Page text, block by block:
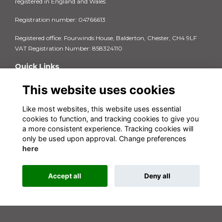
Registration number: 04766613
Registered office: Fourwinds House, Balderton, Chester, CH4 9LF
VAT Registration Number: 858324110
Quick Links
Terms & Conditions
FAQs
Contact us
Insurance Documents 2025-26
This website is powered by ToucanTech
This website uses cookies
Like most websites, this website uses essential
cookies to function, and tracking cookies to give you
a more consistent experience. Tracking cookies will
only be used upon approval. Change preferences
here
Accept all Deny all